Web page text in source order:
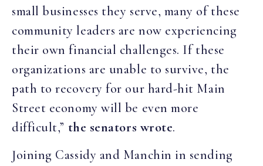
small businesses they serve, many of these
community leaders are now experiencing
their own financial challenges. If these
organizations are unable to survive, the
path to recovery for our hard-hit Main
Street economy will be even more
difficult,” the senators wrote.
Joining Cassidy and Manchin in sending